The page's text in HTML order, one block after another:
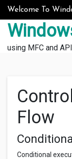
Skip to content
Welcome To
using MFC and API
Flow
Conditional